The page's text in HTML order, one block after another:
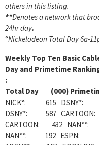
others in this listing.
**Denotes a network that
24hr day.
°Nickelodeon Total Day 6a-
Weekly Top Ten Basic
Day and Primetime
:
Total Day (000)
NICK°: 615 DSNY*:
DSNY*: 587
CARTOON: 432
NAN**: 192 ESPN: